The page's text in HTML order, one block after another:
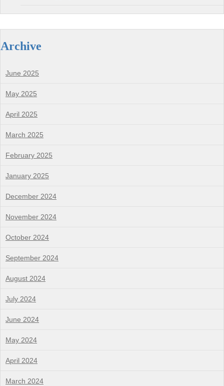
Archive
June 2025
May 2025
April 2025
March 2025
February 2025
January 2025
December 2024
November 2024
October 2024
September 2024
August 2024
July 2024
June 2024
May 2024
April 2024
March 2024